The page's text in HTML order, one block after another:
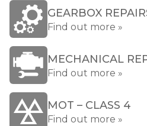
GEARBOX
Find out more »
MECHANICAL
Find out more »
MOT – CLASS 4
Find out more »